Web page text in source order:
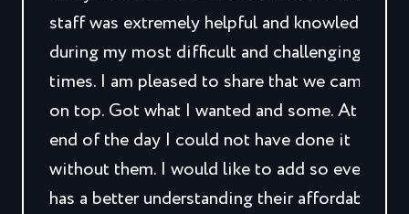
staff was extremely helpful and knowledgeable
during my most difficult and challenging
times. I am pleased to share that we came out
on top. Got what I wanted and some. At the
end of the day I could not have done it
without them. I would like to add so everyone
has a better understanding their affordability,